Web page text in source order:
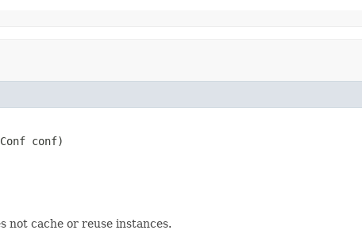
conf)
not cache or reuse instances.